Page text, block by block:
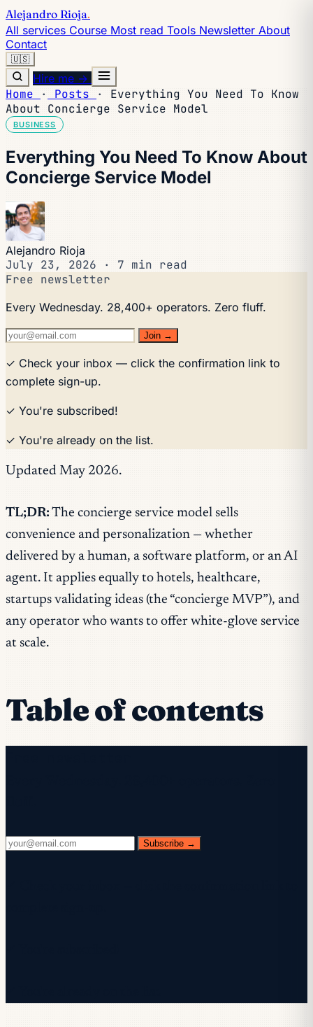
Alejandro Rioja.
All services Course Most read Tools Newsletter About
Contact
🇺🇸
Hire me →
Home · Posts ·
Everything You Need To Know
About Concierge Service Model
BUSINESS
Everything You Need To Know About
Concierge Service Model
Alejandro Rioja
July 23, 2026 ·
7 min read
Free newsletter
Every Wednesday. 28,400+ operators. Zero fluff.
Join →
✓ Check your inbox — click the confirmation link to
complete sign-up.
✓ You're subscribed!
✓ You're already on the list.
Updated May 2026.
TL;DR: The concierge service model sells
convenience and personalization — whether
delivered by a human, a software platform, or an AI
agent. It applies equally to hotels, healthcare,
startups validating ideas (the “concierge MVP”), and
any operator who wants to offer white-glove service
at scale.
Table of contents
Subscribe →